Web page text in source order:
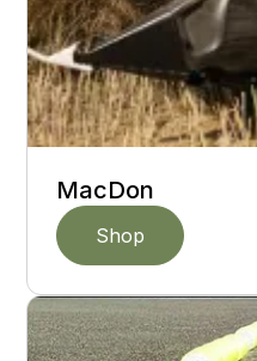
MacDon
Shop